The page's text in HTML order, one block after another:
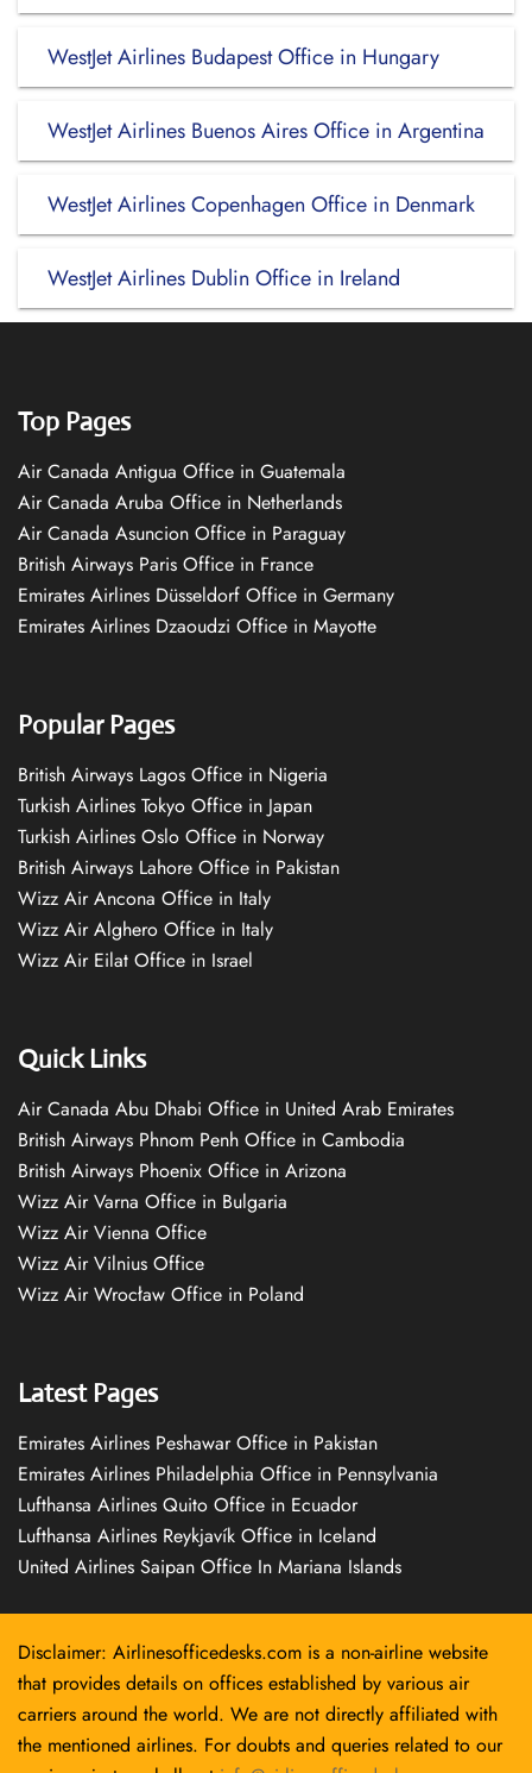
WestJet Airlines Budapest Office in Hungary
WestJet Airlines Buenos Aires Office in Argentina
WestJet Airlines Copenhagen Office in Denmark
WestJet Airlines Dublin Office in Ireland
Top Pages
Air Canada Antigua Office in Guatemala
Air Canada Aruba Office in Netherlands
Air Canada Asuncion Office in Paraguay
British Airways Paris Office in France
Emirates Airlines Düsseldorf Office in Germany
Emirates Airlines Dzaoudzi Office in Mayotte
Popular Pages
British Airways Lagos Office in Nigeria
Turkish Airlines Tokyo Office in Japan
Turkish Airlines Oslo Office in Norway
British Airways Lahore Office in Pakistan
Wizz Air Ancona Office in Italy
Wizz Air Alghero Office in Italy
Wizz Air Eilat Office in Israel
Quick Links
Air Canada Abu Dhabi Office in United Arab Emirates
British Airways Phnom Penh Office in Cambodia
British Airways Phoenix Office in Arizona
Wizz Air Varna Office in Bulgaria
Wizz Air Vienna Office
Wizz Air Vilnius Office
Wizz Air Wrocław Office in Poland
Latest Pages
Emirates Airlines Peshawar Office in Pakistan
Emirates Airlines Philadelphia Office in Pennsylvania
Lufthansa Airlines Quito Office in Ecuador
Lufthansa Airlines Reykjavík Office in Iceland
United Airlines Saipan Office In Mariana Islands
Disclaimer: Airlinesofficedesks.com is a non-airline website
that provides details on offices established by various air
carriers around the world. We are not directly affiliated with
the mentioned airlines. For doubts and queries related to our